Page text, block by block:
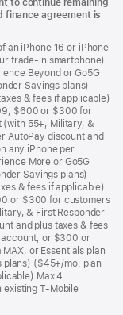
finance agreement is
an iPhone 16 or iPhone
trade-in smartphone)
Beyond or Go5G
Savings plans)
& fees if applicable)
$600 or $300 for
(with 55+, Military, &
AutoPay discount and
any iPhone per
More or Go5G
Savings plans)
& fees if applicable)
or $300 for customers
& First Responder
and plus taxes & fees
account; or $300 or
or Essentials plan
plans) ($45+/mo. plan
Max 4
existing T-Mobile